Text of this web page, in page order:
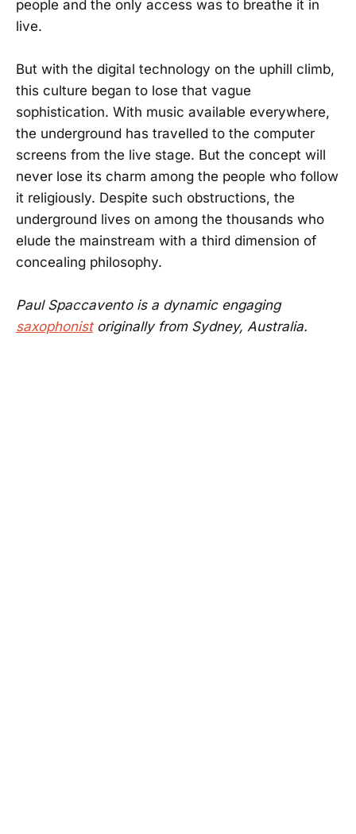
people and the only access was to breathe it in
live.
But with the digital technology on the uphill climb,
this culture began to lose that vague
sophistication. With music available everywhere,
the underground has travelled to the computer
screens from the live stage. But the concept will
never lose its charm among the people who follow
it religiously. Despite such obstructions, the
underground lives on among the thousands who
elude the mainstream with a third dimension of
concealing philosophy.
Paul Spaccavento is a dynamic engaging
saxophonistoriginally from Sydney, Australia.